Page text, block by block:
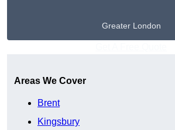
Greater London
Areas We Cover
Brent
Kingsbury